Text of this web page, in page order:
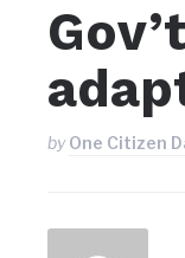
byOne Citizen